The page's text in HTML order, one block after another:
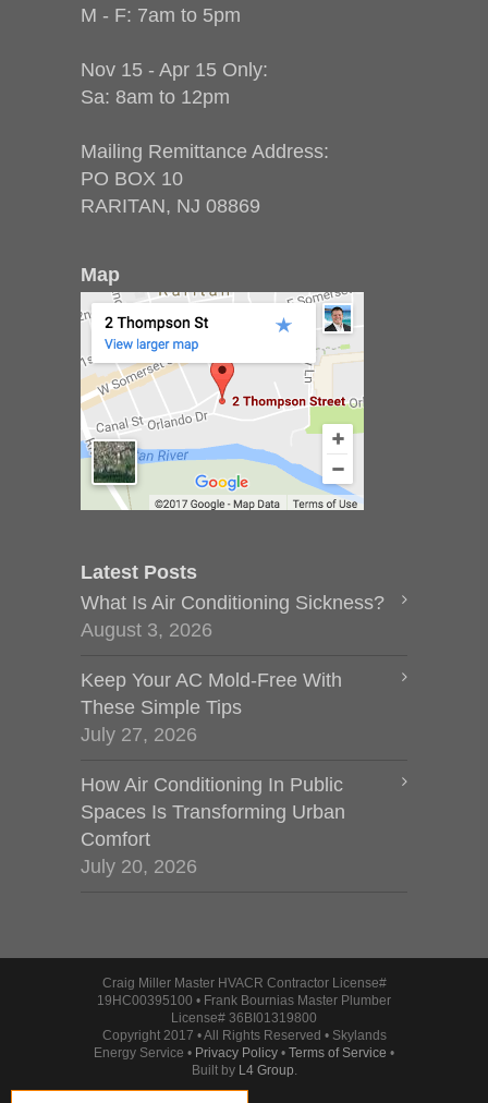
M - F: 7am to 5pm
Nov 15 - Apr 15 Only:
Sa: 8am to 12pm
Mailing Remittance Address:
PO BOX 10
RARITAN, NJ 08869
Map
Latest Posts
What Is Air Conditioning Sickness?
August 3, 2026
Keep Your AC Mold-Free With
These Simple Tips
July 27, 2026
How Air Conditioning In Public
Spaces Is Transforming Urban
Comfort
July 20, 2026
Craig Miller Master HVACR Contractor License#
19HC00395100 • Frank Bournias Master Plumber
License# 36BI01319800
Copyright 2017 • All Rights Reserved • Skylands
Energy Service • Privacy Policy • Terms of Service •
Built by L4 Group.